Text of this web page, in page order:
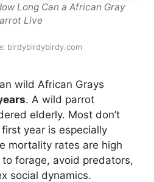
Long Can a African Gray
Live
birdybirdybirdy.com
wild African Grays
. A wild parrot
elderly. Most don’t
year is especially
mortality rates are high
forage, avoid predators,
social dynamics.